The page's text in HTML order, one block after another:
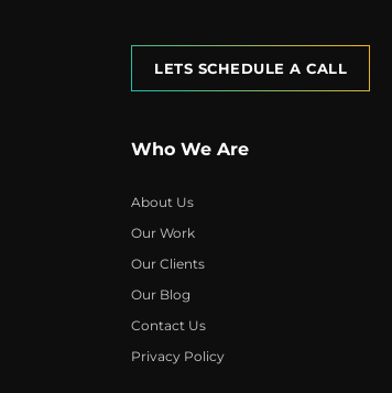
LETS SCHEDULE A CALL
Who We Are
About Us
Our Work
Our Clients
Our Blog
Contact Us
Privacy Policy